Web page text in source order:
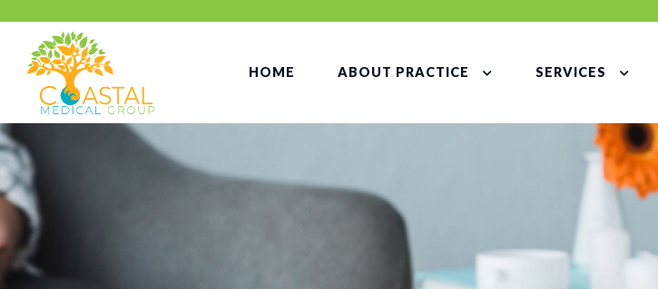
HOME ABOUT PRACTICE SERVICES